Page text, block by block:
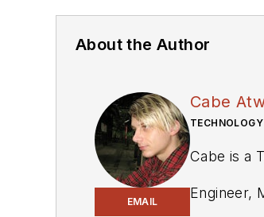
About the Author
EMAIL
Cabe
Cabe is a
Engineer,